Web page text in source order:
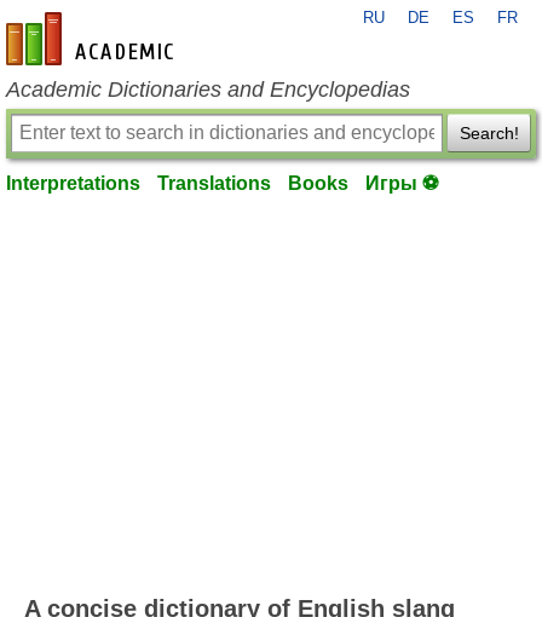
en-academic.com
RU DE ES FR
Academic Dictionaries and Encyclopedias
Search!
Interpretations Translations Books Игры ⚽
A concise dictionary of English slang